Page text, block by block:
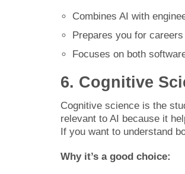
Combines AI with
Prepares you for
Focuses on both
6. Cognitive
Cognitive science is the
relevant to AI because it
If you want to understand
Why it’s a good choice: